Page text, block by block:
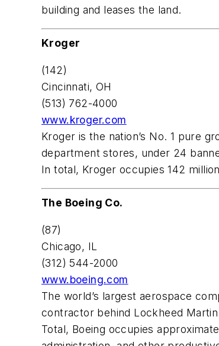
building and leases the land.
Kroger
(142)
Cincinnati, OH
(513) 762-4000
www.kroger.com
Kroger is the nation’s No. 1 pure
department stores, under 24
In total, Kroger occupies 142
The Boeing Co.
(87)
Chicago, IL
(312) 544-2000
www.boeing.com
The world’s largest aerospace
contractor behind Lockheed
Total, Boeing occupies